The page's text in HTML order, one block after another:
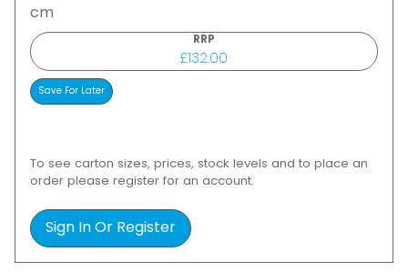
cm
RRP
£132.00
To see carton sizes, prices, stock levels and to place an
order please register for an account.
Sign In Or Register